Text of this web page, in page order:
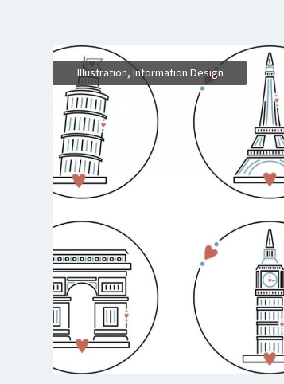
Illustration, Information Design